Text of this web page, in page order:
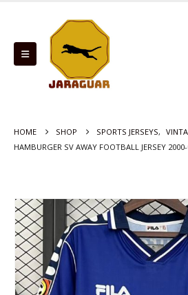
HOME SHOP SPORTS JERSEYS,
HAMBURGER SV AWAY FOOTBALL JERSEY 2000-